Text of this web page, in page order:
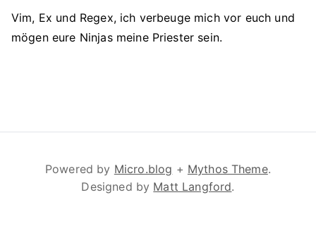
Vim, Ex und Regex, ich verbeuge mich vor euch und
mögen eure Ninjas meine Priester sein.
Powered by Micro.blog + Mythos Theme.
Designed by Matt Langford.